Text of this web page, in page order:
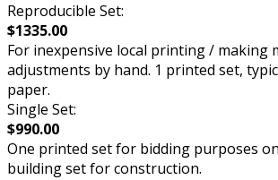
Reproducible Set:
$1335.00
For inexpensive local printing / making
adjustments by hand. 1 printed set,
paper.
Single Set:
$990.00
One printed set for bidding purposes
building set for construction.